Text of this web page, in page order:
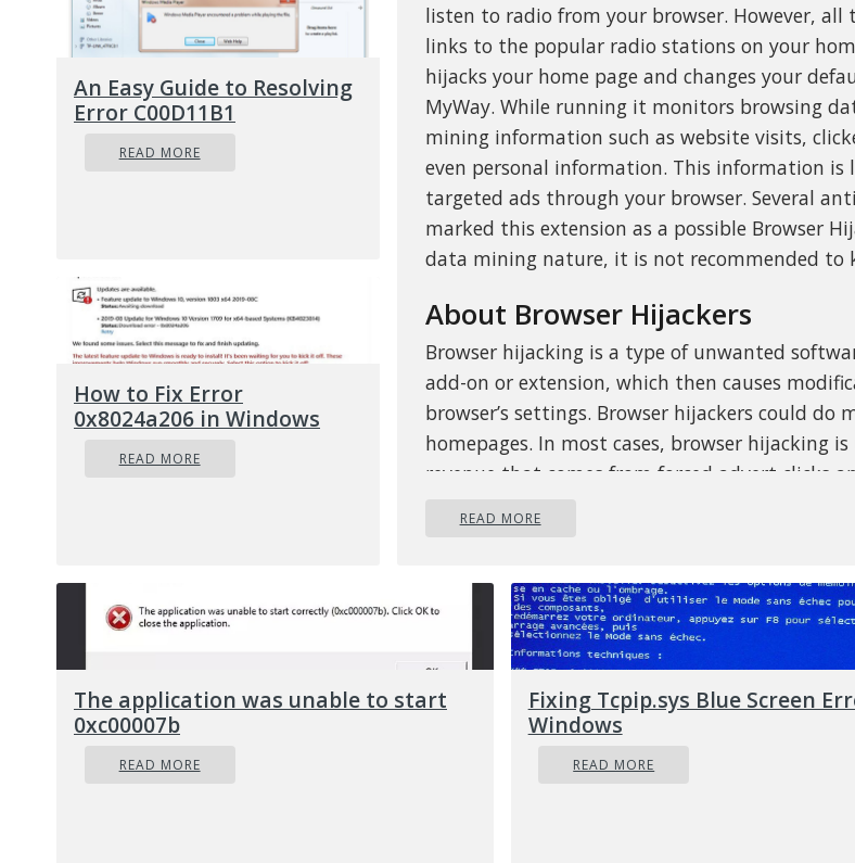
listen to radio from your browser. However, all
links to the popular radio stations on your
hijacks your home page and changes your
MyWay. While running it monitors browsing
mining information such as website visits,
even personal information. This information is
targeted ads through your browser. Several
marked this extension as a possible Browser
data mining nature, it is not recommended to
About Browser Hijackers
Browser hijacking is a type of unwanted
add-on or extension, which then causes
browser’s settings. Browser hijackers could
homepages. In most cases, browser hijacking
revenue that comes from forced advert clicks
therefore always regarded as security threats.
registry to make your PC susceptible to other
How you can know whether the
hijacked?
There are several symptoms of browser
2. new bookmarks pointing to porn
to your bookmarks 3. the default internet
READ MORE
An Easy Guide to Resolving
Error C00D11B1
READ MORE
How to Fix Error
0x8024a206 in Windows
READ MORE
The application was unable to start
0xc00007b
READ MORE
Fixing Tcpip.sys Blue Screen
Windows
READ MORE